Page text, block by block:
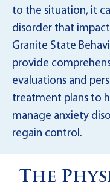
to the situation, it
disorder that
Granite State
provide
evaluations and
treatment plans to
manage anxiety
regain control.
The